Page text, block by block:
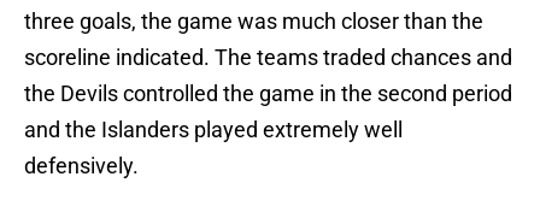
three goals, the game was much closer than the
scoreline indicated. The teams traded chances and
the Devils controlled the game in the second period
and the Islanders played extremely well
defensively.